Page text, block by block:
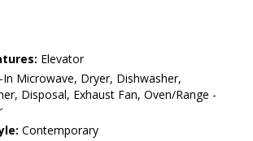
Elevator
In Microwave, Dryer, Dishwasher,
Disposal, Exhaust Fan, Oven/Range -
Contemporary